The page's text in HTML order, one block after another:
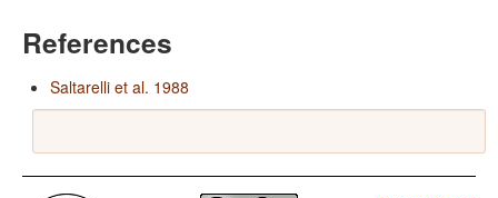
References
Saltarelli et al. 1988